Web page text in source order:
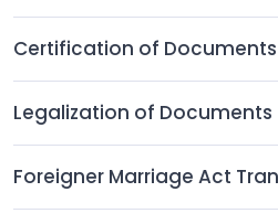
Certification of Documents
Legalization of Documents
Foreigner Marriage Act